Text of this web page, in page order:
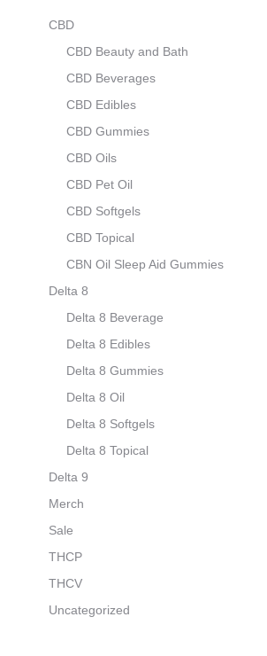
CBD
CBD Beauty and Bath
CBD Beverages
CBD Edibles
CBD Gummies
CBD Oils
CBD Pet Oil
CBD Softgels
CBD Topical
CBN Oil Sleep Aid Gummies
Delta 8
Delta 8 Beverage
Delta 8 Edibles
Delta 8 Gummies
Delta 8 Oil
Delta 8 Softgels
Delta 8 Topical
Delta 9
Merch
Sale
THCP
THCV
Uncategorized